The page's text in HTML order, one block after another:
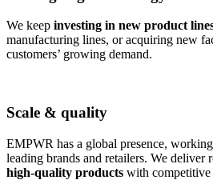
We keep investing in new product
manufacturing lines, or acquiring new
customers’ growing demand.
Scale & quality
EMPWR has a global presence,
leading brands and retailers. We deliver
high-quality products with